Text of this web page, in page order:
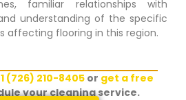
familiar relationships with
understanding of the specific
affecting flooring in this region.
(726) 210-8405or get a free
your cleaning service.